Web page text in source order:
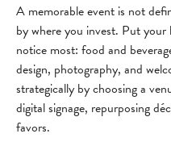
A memorable event is not
by where you invest. Put
notice most: food and
design, photography, and
strategically by choosing a
digital signage, repurposing
favors.